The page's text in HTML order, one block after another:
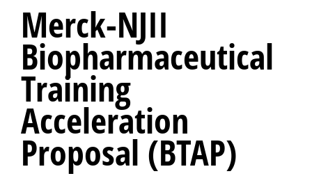
Merck-NJII
Biopharmaceutical
Training
Acceleration
Proposal (BTAP)